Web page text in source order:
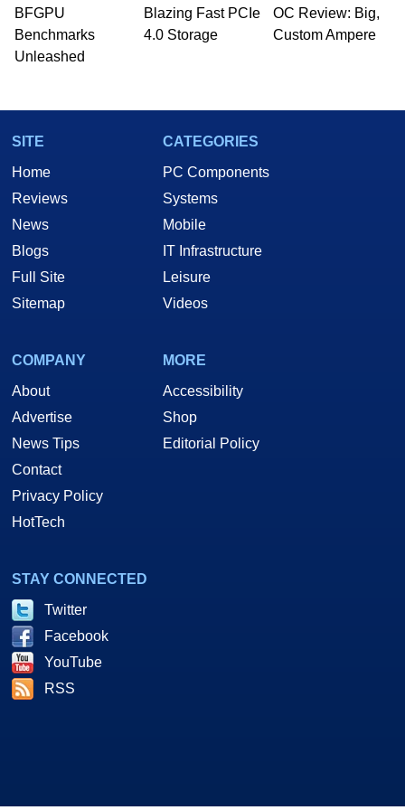
whose work has been published in a number of
PC and technology related print publications and
he is a regular fixture on HotHardware’s own
Two and a Half Geeks webcast. - Contact:
BFGPU
Benchmarks
Unleashed
Blazing Fast PCIe
4.0 Storage
OC Review: Big,
Custom Ampere
SITE
Home
Reviews
News
Blogs
Full Site
Sitemap
CATEGORIES
PC Components
Systems
Mobile
IT Infrastructure
Leisure
Videos
COMPANY
About
Advertise
News Tips
Contact
Privacy Policy
HotTech
MORE
Accessibility
Shop
Editorial Policy
STAY CONNECTED
Twitter
Facebook
YouTube
RSS